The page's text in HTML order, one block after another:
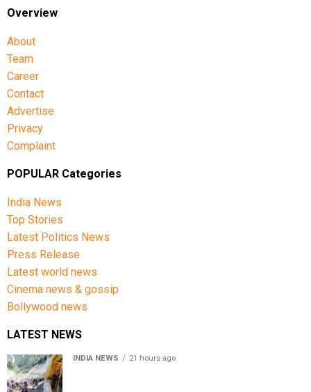
Overview
About
Team
Career
Contact
Advertise
Privacy
Complaint
POPULAR Categories
India News
Top Stories
Latest Politics News
Press Release
Latest world news
Cinema news & gossip
Bollywood news
LATEST NEWS
INDIA NEWS 21 hours ago